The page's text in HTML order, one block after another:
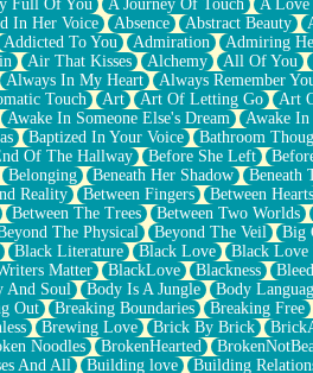
Mouth
Full Of You A Journey Of Touch A Love
In Her Voice Absence Abstract Beauty
Addicted To You Admiration Admiring
Air That Kisses Alchemy All Of You
Always In My Heart Always Remember
Touch Art Art Of Letting Go Art
Awake In Someone Else's Dream Awake In
Baptized In Your Voice Bathroom
Of The Hallway Before She Left
Belonging Beneath Her Shadow Beneath
Reality Between Fingers Between Hearts
Between The Trees Between Two Worlds
The Physical Beyond The Veil Big
Black Literature Black Love Black Love
Matter BlackLove Blackness
And Soul Body Is A Jungle Body
Out Breaking Boundaries Breaking Free
Brewing Love Brick By Brick
Noodles BrokenHearted
And All Building love Building